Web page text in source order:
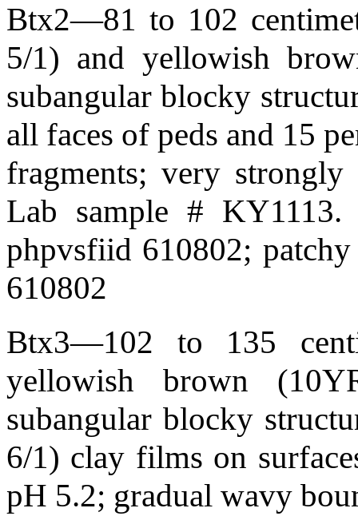
Btx2—81 to 102
5/1) and yellowish
subangular blocky
all faces of peds and 15
fragments; very
Lab sample #
phpvsfiid 610802;
610802
Btx3—102 to 135
yellowish brown
subangular blocky
6/1) clay films on
pH 5.2; gradual wavy